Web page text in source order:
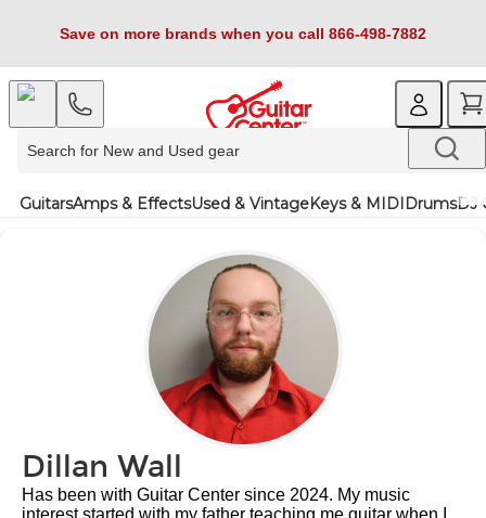
Save on more brands when you call 866-498-7882
GuitarsAmps & EffectsUsed & VintageKeys & MIDIDrumsDJ
Dillan Wall
Has been with Guitar Center since 2024. My music
interest started with my father teaching me guitar when I